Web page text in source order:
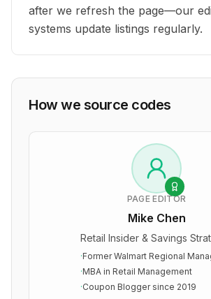
after we refresh the page—our
systems update listings regularly.
How we source codes
PAGE EDITOR
Mike Chen
Retail Insider & Savings
·Former Walmart Regional
·MBA in Retail Management
·Coupon Blogger since 2019